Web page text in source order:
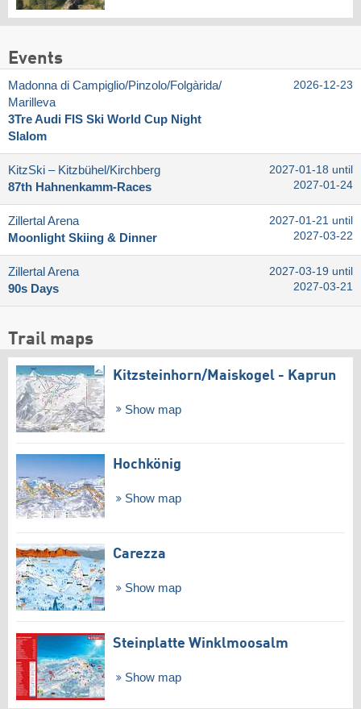
Events
Madonna di Campiglio/​Pinzolo/​Folgàrida/​
Marilleva
3Tre Audi FIS Ski World Cup Night
Slalom
2026-12-23
KitzSki – Kitzbühel/​Kirchberg
87th Hahnenkamm-Races
2027-01-18 until
2027-01-24
Zillertal Arena
Moonlight Skiing & Dinner
2027-01-21 until
2027-03-22
Zillertal Arena
90s Days
2027-03-19 until
2027-03-21
Trail maps
Kitzsteinhorn/​Maiskogel - Kaprun
Show map
Hochkönig
Show map
Carezza
Show map
Steinplatte Winklmoosalm
Show map